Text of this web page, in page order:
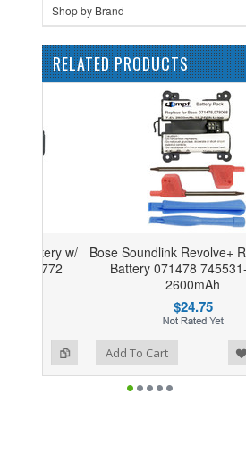
Shop by Brand
RELATED PRODUCTS
Bose Soundlink Revolve+
Battery 071478 745531-0010
2600mAh
Add To Cart